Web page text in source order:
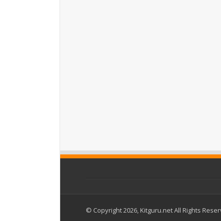
© Copyright 2026, Kitguru.net All Rights